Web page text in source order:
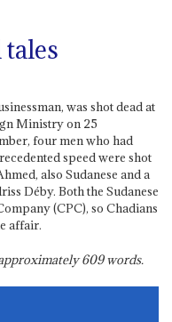
was shot dead at
Ministry on 25
four men who had
speed were shot
also Sudanese and a
Déby. Both the Sudanese
(CPC), so Chadians
affair.
609words.